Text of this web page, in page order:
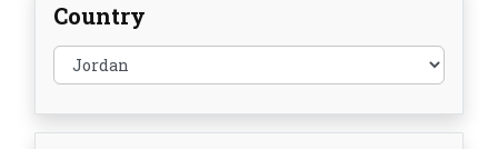
Country